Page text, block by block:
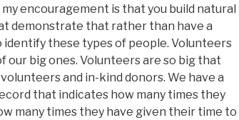
encouragement is that you build natural
demonstrate that rather than have a
identify these types of people. Volunteers
our big ones. Volunteers are so big that
and in-kind donors. We have a
that indicates how many times they
many times they have given their time to